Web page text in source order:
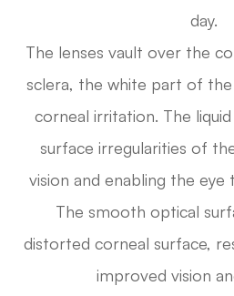
day.
The lenses vault over the
sclera, the white part of
corneal irritation. The
surface irregularities of
vision and enabling the
The smooth optical
distorted corneal surface,
improved vision